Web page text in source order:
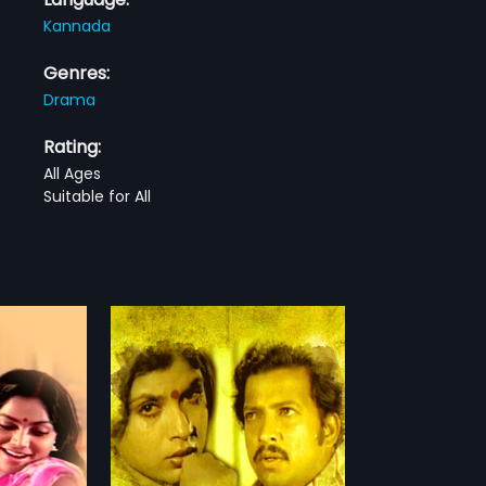
Kannada
Genres:
Drama
Rating:
All Ages
Suitable for All
Indian
by Ravi &
The film
Sripriya in
had musical
more»